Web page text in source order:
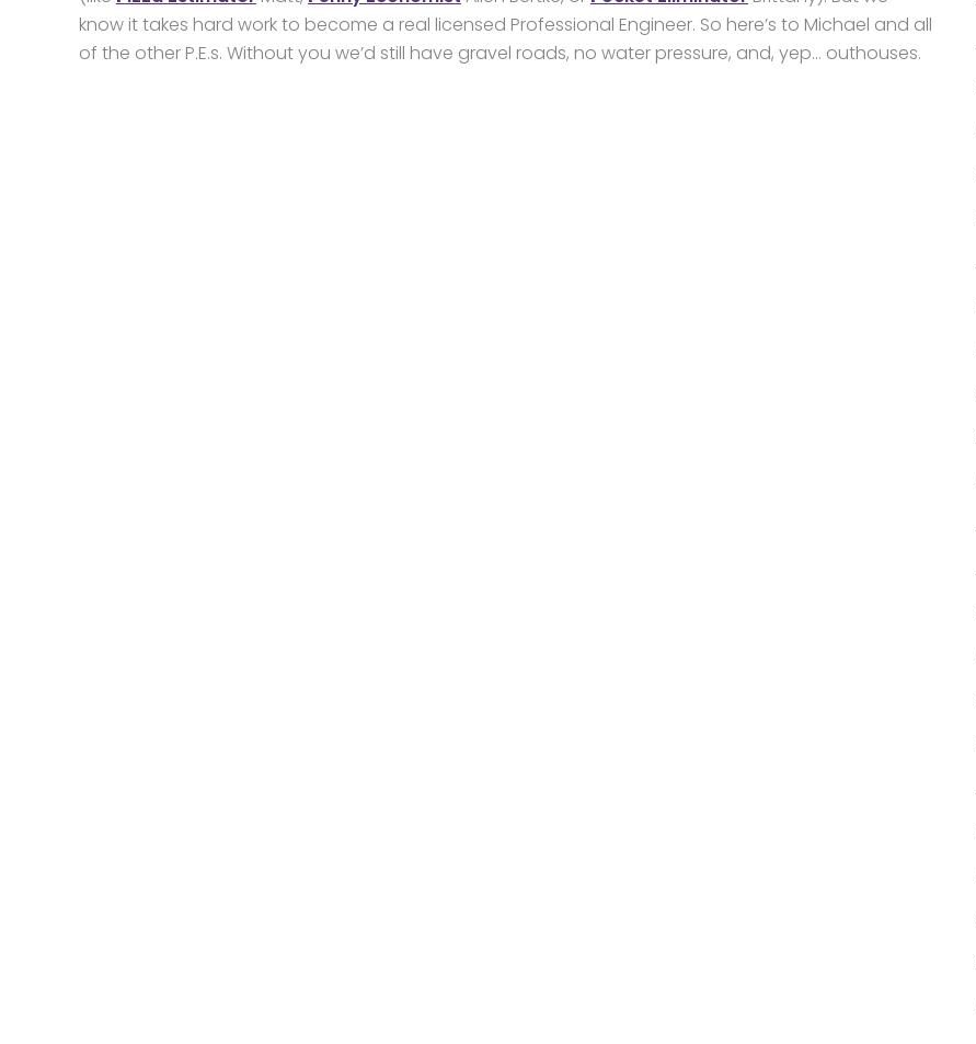
know it takes hard work to become a real licensed Professional Engineer. So here’s to Michael and all
of the other P.E.s. Without you we’d still have gravel roads, no water pressure, and, yep… outhouses.